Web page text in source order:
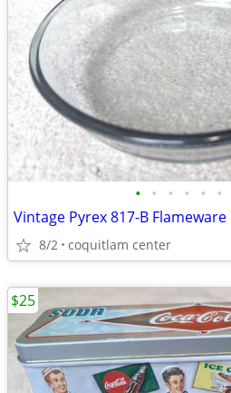
• • • • • •
8/2 coquitlam center
$25